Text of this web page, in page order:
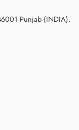
Punjab (INDIA).